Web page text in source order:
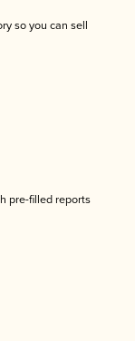
so you can sell
pre-filled reports